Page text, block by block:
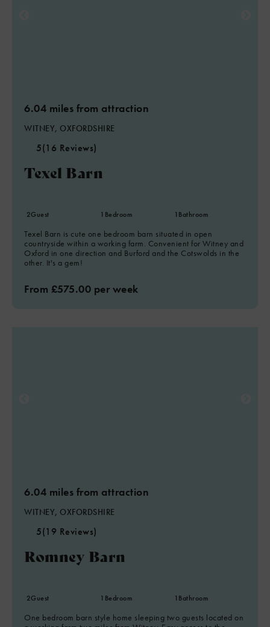
6.04 miles from attraction
WITNEY, OXFORDSHIRE
5(16 Reviews)
Texel Barn
2Guest 1 Bedroom 1 Bathroom
Texel Barn is cute one bedroom barn situated in open
countryside within a working farm. Convenient for Witney and
Oxford in one direction and Burford and the Cotswolds in the
other. It's a gem!
From £575.00 per week
6.04 miles from attraction
WITNEY, OXFORDSHIRE
5(19 Reviews)
Romney Barn
2Guest 1 Bedroom 1 Bathroom
One bedroom barn style home sleeping two guests located on